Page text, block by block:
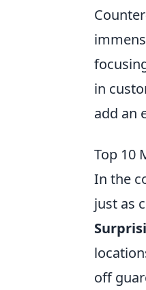
in
add an
Top 10
In the
just as
off